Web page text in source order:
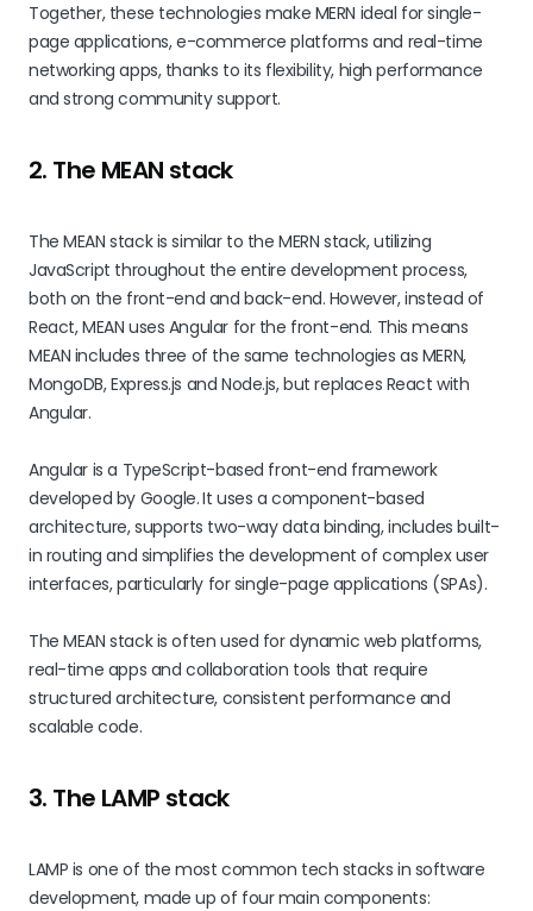
Together, these technologies make MERN ideal for single-
page applications, e-commerce platforms and real-time
networking apps, thanks to its flexibility, high performance
and strong community support.
2. The MEAN stack
The MEAN stack is similar to the MERN stack, utilizing
JavaScript throughout the entire development process,
both on the front-end and back-end. However, instead of
React, MEAN uses Angular for the front-end. This means
MEAN includes three of the same technologies as MERN,
MongoDB, Express.js and Node.js, but replaces React with
Angular.
Angular is a TypeScript-based front-end framework
developed by Google.It uses a component-based
architecture, supports two-way data binding, includes built-
in routing and simplifies the development of complex user
interfaces, particularly for single-page applications (SPAs).
The MEAN stack is often used for dynamic web platforms,
real-time apps and collaboration tools that require
structured architecture, consistent performance and
scalable code.
3. The LAMP stack
LAMP is one of the most common tech stacks in software
development, made up of four main components: